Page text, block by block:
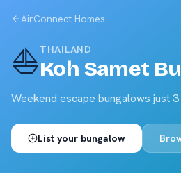
AirConnect Homes
⛵THAILAND
Koh Samet
Weekend escape bungalows just
List your bungalow